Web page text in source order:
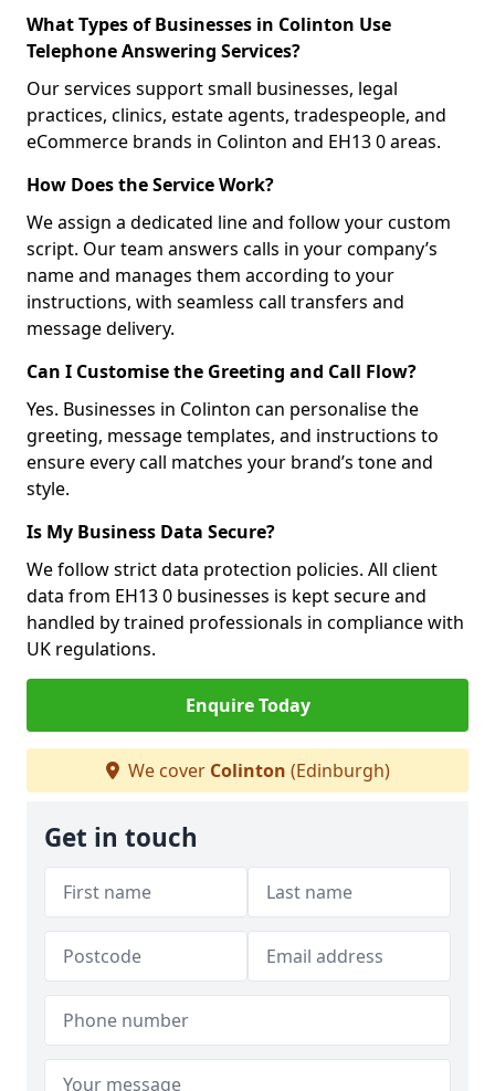
What Types of Businesses in Colinton Use
Telephone Answering Services?
Our services support small businesses, legal
practices, clinics, estate agents, tradespeople, and
eCommerce brands in Colinton and EH13 0 areas.
How Does the Service Work?
We assign a dedicated line and follow your custom
script. Our team answers calls in your company’s
name and manages them according to your
instructions, with seamless call transfers and
message delivery.
Can I Customise the Greeting and Call Flow?
Yes. Businesses in Colinton can personalise the
greeting, message templates, and instructions to
ensure every call matches your brand’s tone and
style.
Is My Business Data Secure?
We follow strict data protection policies. All client
data from EH13 0 businesses is kept secure and
handled by trained professionals in compliance with
UK regulations.
Enquire Today
We cover Colinton (Edinburgh)
Get in touch